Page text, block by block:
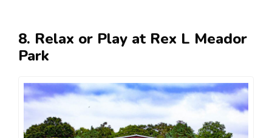
8. Relax or Play at Rex L Meador
Park